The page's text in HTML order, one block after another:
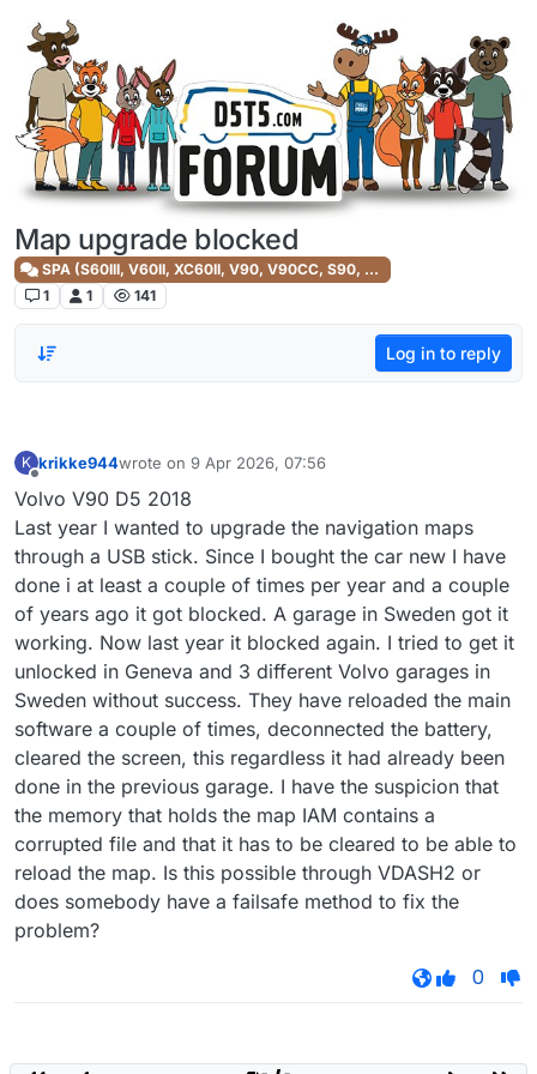
Skip to content
Map upgrade blocked
SPA (S60III, V60II, XC60II, V90, V90CC, S90, XC90II)
1
1 141
Log in to reply
K krikke944wrote on 9 Apr 2026, 07:56
last edited by
Volvo V90 D5 2018
Last year I wanted to upgrade the navigation maps
through a USB stick. Since I bought the car new I have
done i at least a couple of times per year and a couple
of years ago it got blocked. A garage in Sweden got it
working. Now last year it blocked again. I tried to get it
unlocked in Geneva and 3 different Volvo garages in
Sweden without success. They have reloaded the main
software a couple of times, deconnected the battery,
cleared the screen, this regardless it had already been
done in the previous garage. I have the suspicion that
the memory that holds the map IAM contains a
corrupted file and that it has to be cleared to be able to
reload the map. Is this possible through VDASH2 or
does somebody have a failsafe method to fix the
problem?
0